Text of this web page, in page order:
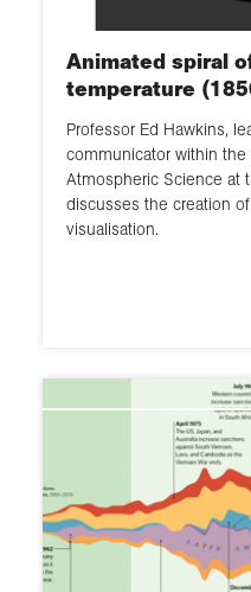
Animated spiral
temperature
Professor Ed Hawkins,
communicator within
Atmospheric Science at
discusses the creation
visualisation.